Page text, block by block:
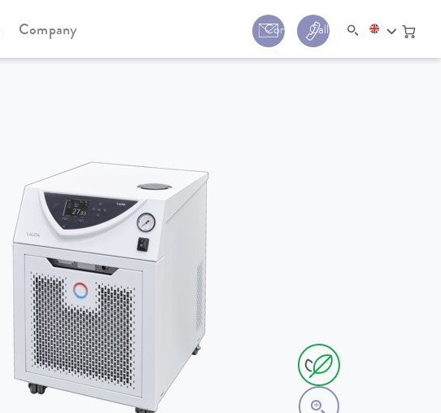
Company Contact Call us:+44 (0) 1780